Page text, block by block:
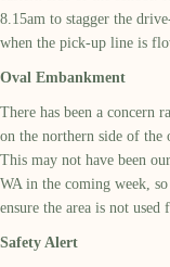
8.15am to stagger the
when the pick-up line is
Oval Embankment
There has been a concern
on the northern side of the
This may not have been
WA in the coming week,
ensure the area is not used
Safety Alert